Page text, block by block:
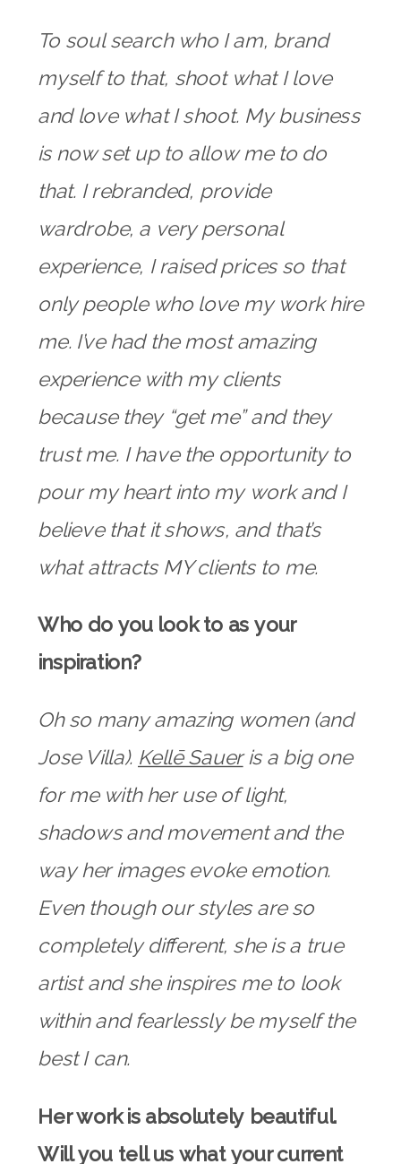
To soul search who I am, brand
myself to that, shoot what I love
and love what I shoot. My business
is now set up to allow me to do
that. I rebranded, provide
wardrobe, a very personal
experience, I raised prices so that
only people who love my work hire
me. I’ve had the most amazing
experience with my clients
because they “get me” and they
trust me. I have the opportunity to
pour my heart into my work and I
believe that it shows, and that’s
what attracts MY clients to me.
Who do you look to as your
inspiration?
Oh so many amazing women (and
Jose Villa). Kellē Saueris a big one
for me with her use of light,
shadows and movement and the
way her images evoke emotion.
Even though our styles are so
completely different, she is a true
artist and she inspires me to look
within and fearlessly be myself the
best I can.
Her work is absolutely beautiful.
Will you tell us what your current